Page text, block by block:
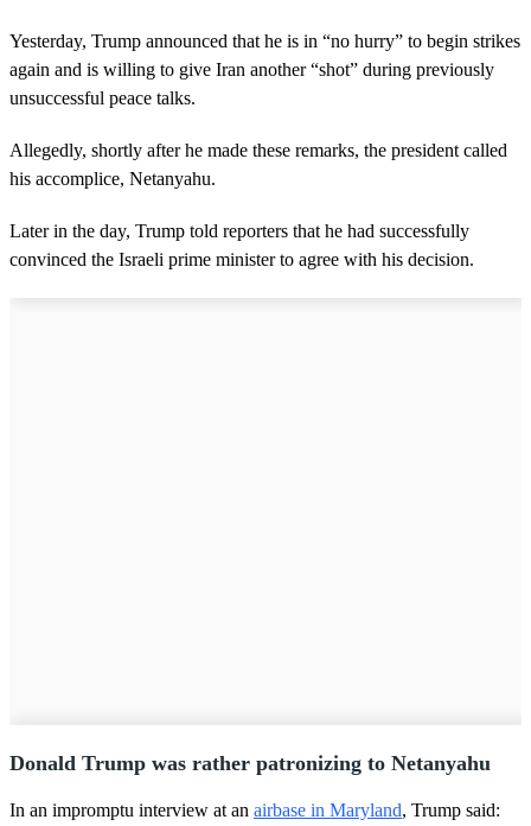
Yesterday, Trump announced that he is in “no hurry” to begin strikes
again and is willing to give Iran another “shot” during previously
unsuccessful peace talks.
Allegedly, shortly after he made these remarks, the president called
his accomplice, Netanyahu.
Later in the day, Trump told reporters that he had successfully
convinced the Israeli prime minister to agree with his decision.
Donald Trump was rather patronizing to Netanyahu
In an impromptu interview at an airbase in Maryland, Trump said: